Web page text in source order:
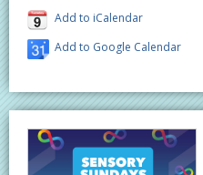
Add to iCalendar
Add to Google Calendar